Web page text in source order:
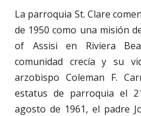
La parroquia St. Clare
de 1950 como una misión
of Assisi en Riviera
comunidad crecía y su
arzobispo Coleman F.
estatus de parroquia el
agosto de 1961, el padre